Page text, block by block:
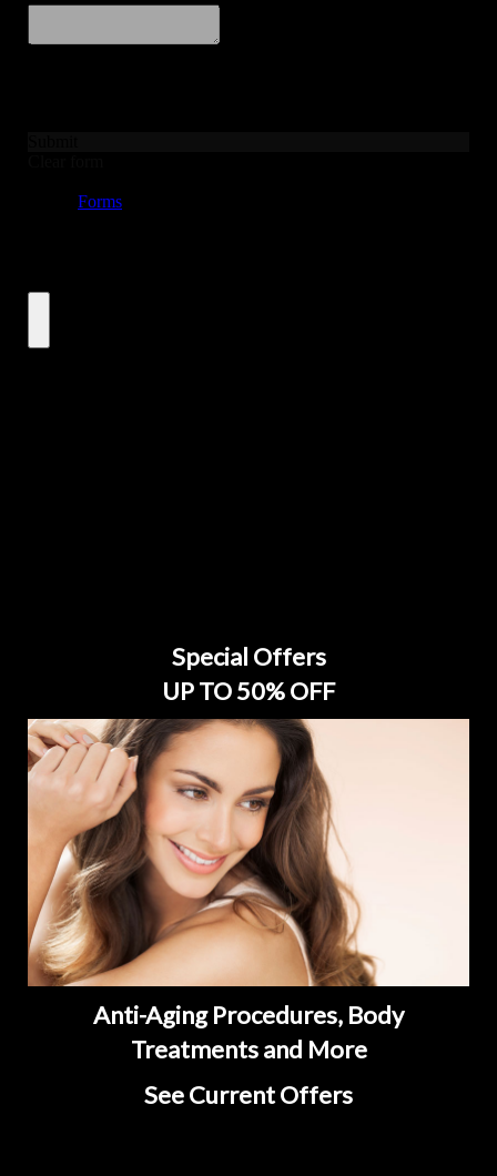
Special Offers
UP TO 50% OFF
Anti-Aging Procedures, Body
Treatments and More
See Current Offers